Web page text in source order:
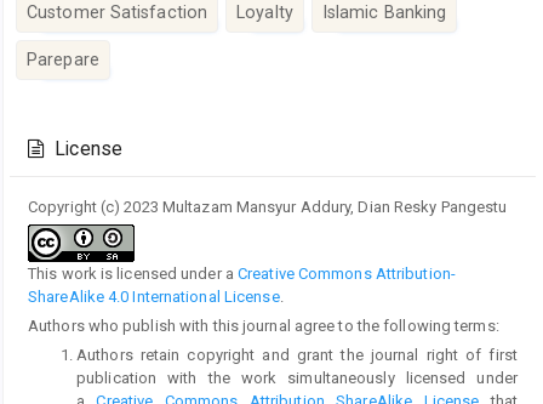
Customer Satisfaction Loyalty Islamic Banking
Parepare
Details
License
Copyright (c) 2023 Multazam Mansyur Addury, Dian Resky Pangestu
This work is licensed under aCreative Commons Attribution-
ShareAlike 4.0 International License.
Authors who publish with this journal agree to the following terms:
Authors retain copyright and grant the journal right of first
publication with the work simultaneously licensed under